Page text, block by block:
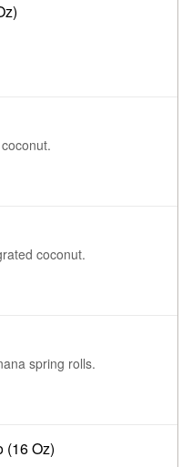
grated coconut.
freshly grated coconut.
spring rolls.
(16 Oz)